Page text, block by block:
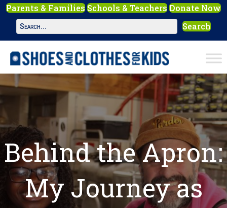
Parents & FamiliesSchools & TeachersDonate Now
Search
Behind the Apron:
My Journey as